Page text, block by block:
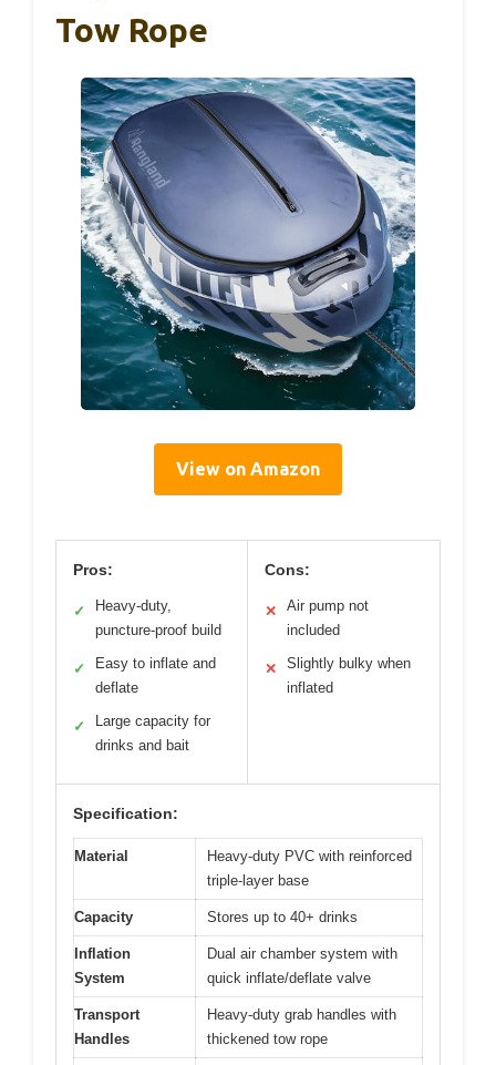
Tow Rope
View on Amazon
Pros:
✓
Heavy-duty,
puncture-proof build
✓
Easy to inflate and
deflate
✓
Large capacity for
drinks and bait
Cons:
✕
Air pump not
included
✕
Slightly bulky when
inflated
Specification:
Material
Heavy-duty PVC with reinforced
triple-layer base
Capacity Stores up to 40+ drinks
Inflation
System
Dual air chamber system with
quick inflate/deflate valve
Transport
Handles
Heavy-duty grab handles with
thickened tow rope